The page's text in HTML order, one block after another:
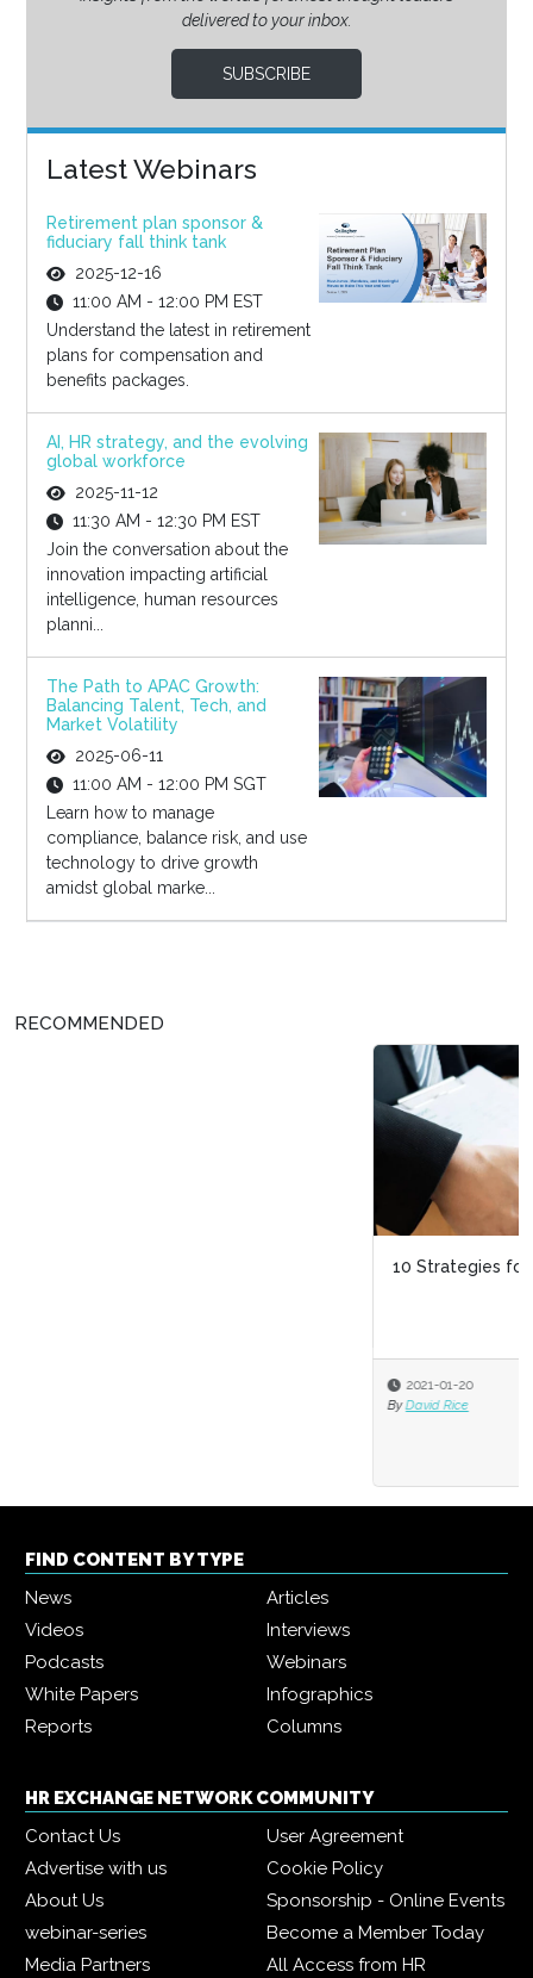
delivered to your inbox.
SUBSCRIBE
Latest Webinars
Retirement plan sponsor &
fiduciary fall think tank
2025-12-16
11:00 AM - 12:00 PM EST
Understand the latest in retirement
plans for compensation and
benefits packages.
AI, HR strategy, and the evolving
global workforce
2025-11-12
11:30 AM - 12:30 PM EST
Join the conversation about the
innovation impacting artificial
intelligence, human resources
planni...
The Path to APAC Growth:
Balancing Talent, Tech, and
Market Volatility
2025-06-11
11:00 AM - 12:00 PM SGT
Learn how to manage
compliance, balance risk, and use
technology to drive growth
amidst global marke...
RECOMMENDED
FIND CONTENT BY TYPE
News
Articles
Videos
Interviews
Podcasts
Webinars
White Papers
Infographics
Reports
Columns
HR EXCHANGE NETWORK COMMUNITY
Contact Us
User Agreement
Advertise with us
Cookie Policy
About Us
Sponsorship - Online Events
webinar-series
Become a Member Today
Media Partners
All Access from HR